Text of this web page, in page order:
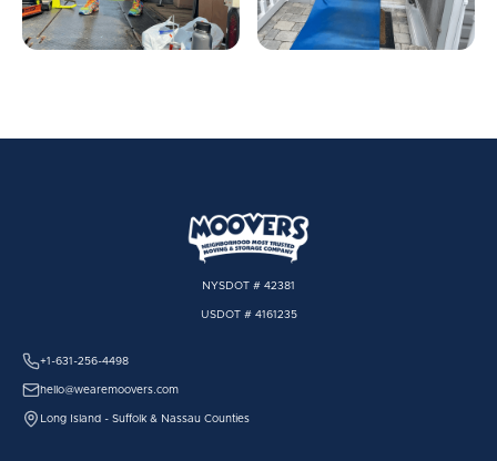
NYSDOT # 42381
USDOT # 4161235
+1-631-256-4498
hello@wearemoovers.com
Long Island - Suffolk & Nassau Counties